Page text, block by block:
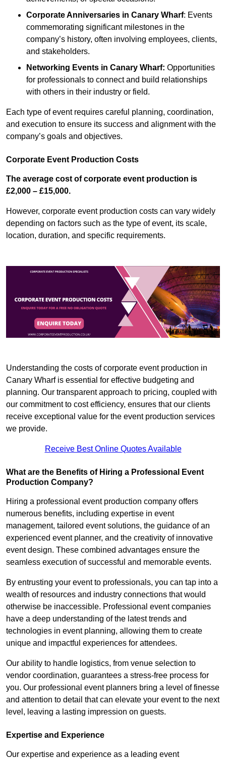
Corporate Anniversaries in Canary Wharf: Events
commemorating significant milestones in the
company’s history, often involving employees, clients,
and stakeholders.
Networking Events in Canary Wharf: Opportunities
for professionals to connect and build relationships
with others in their industry or field.
Each type of event requires careful planning, coordination,
and execution to ensure its success and alignment with the
company’s goals and objectives.
Corporate Event Production Costs
The average cost of corporate event production is
£2,000 – £15,000.
However, corporate event production costs can vary widely
depending on factors such as the type of event, its scale,
location, duration, and specific requirements.
Understanding the costs of corporate event production in
Canary Wharf is essential for effective budgeting and
planning. Our transparent approach to pricing, coupled with
our commitment to cost efficiency, ensures that our clients
receive exceptional value for the event production services
we provide.
Receive Best Online Quotes Available
What are the Benefits of Hiring a Professional Event
Production Company?
Hiring a professional event production company offers
numerous benefits, including expertise in event
management, tailored event solutions, the guidance of an
experienced event planner, and the creativity of innovative
event design. These combined advantages ensure the
seamless execution of successful and memorable events.
By entrusting your event to professionals, you can tap into a
wealth of resources and industry connections that would
otherwise be inaccessible. Professional event companies
have a deep understanding of the latest trends and
technologies in event planning, allowing them to create
unique and impactful experiences for attendees.
Our ability to handle logistics, from venue selection to
vendor coordination, guarantees a stress-free process for
you. Our professional event planners bring a level of finesse
and attention to detail that can elevate your event to the next
level, leaving a lasting impression on guests.
Expertise and Experience
Our expertise and experience as a leading event